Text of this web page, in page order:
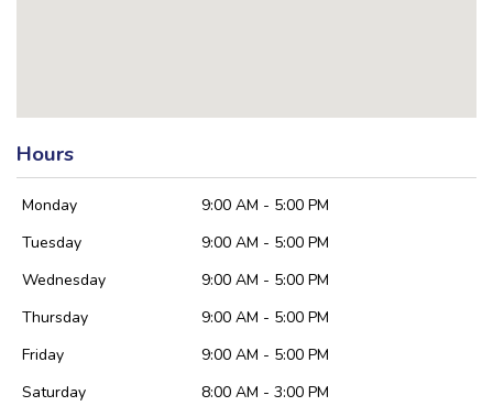
Hours
Monday
9:00 AM - 5:00 PM
Tuesday
9:00 AM - 5:00 PM
Wednesday
9:00 AM - 5:00 PM
Thursday
9:00 AM - 5:00 PM
Friday
9:00 AM - 5:00 PM
Saturday
8:00 AM - 3:00 PM